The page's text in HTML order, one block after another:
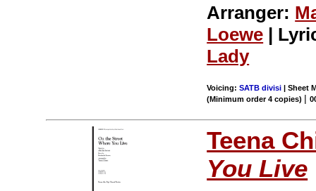
Arranger:
Loewe |
Lady
Voicing:SATB divisi | Sheet
(Minimum order 4 copies) |
Teena
You Live